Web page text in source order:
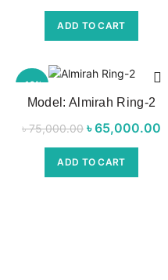
was:
৳ 95,000.00.
ADD TO CART
-13%
NEW
Model: Almirah Ring-2
৳75,000.00 Original price
was:
৳ 75,000.00.
৳65,000.00
ADD TO CART